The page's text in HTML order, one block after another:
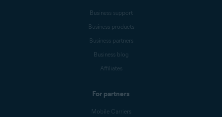
Business support
Business products
Business partners
Business blog
Affiliates
For partners
Mobile Carriers